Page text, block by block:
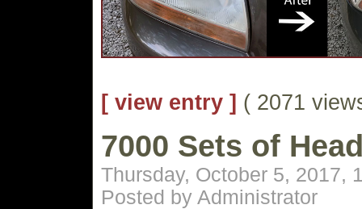
[ view entry ] ( 2071
7000 Sets of
Thursday, October 5, 2017,
Posted by Administrator